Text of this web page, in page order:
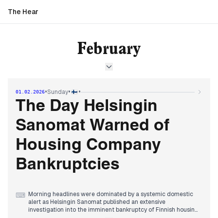
The Hear
February
01.02.2026•Sunday• •
The Day Helsingin
Sanomat Warned of
Housing Company
Bankruptcies
⌨ Morning headlines were dominated by a systemic domestic
alert as Helsingin Sanomat published an extensive
investigation into the imminent bankruptcy of Finnish housing